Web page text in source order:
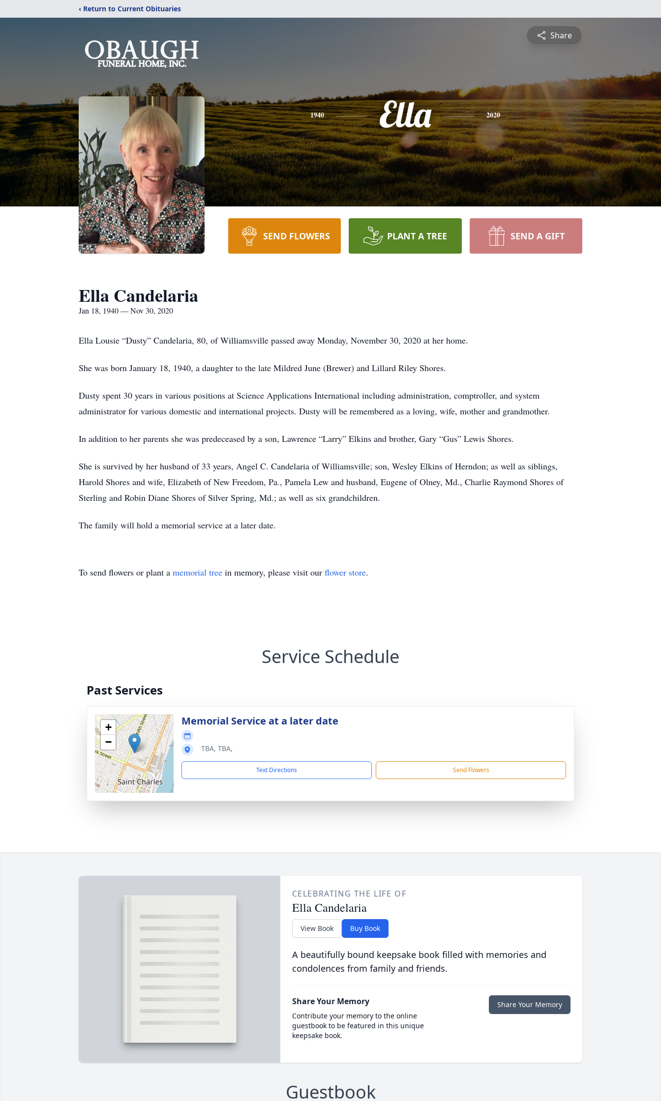
‹ Return to Current Obituaries
Share
1940 Ella 2020
SEND FLOWERS PLANT A TREE SEND A GIFT
Ella Candelaria
Jan 18, 1940 — Nov 30, 2020
Ella Lousie “Dusty” Candelaria, 80, of Williamsville passed away Monday, November 30, 2020 at her home.
She was born January 18, 1940, a daughter to the late Mildred June (Brewer) and Lillard Riley Shores.
Dusty spent 30 years in various positions at Science Applications International including administration, comptroller, and system
administrator for various domestic and international projects. Dusty will be remembered as a loving, wife, mother and grandmother.
In addition to her parents she was predeceased by a son, Lawrence “Larry” Elkins and brother, Gary “Gus” Lewis Shores.
She is survived by her husband of 33 years, Angel C. Candelaria of Williamsville; son, Wesley Elkins of Herndon; as well as siblings,
Harold Shores and wife, Elizabeth of New Freedom, Pa., Pamela Lew and husband, Eugene of Olney, Md., Charlie Raymond Shores of
Sterling and Robin Diane Shores of Silver Spring, Md.; as well as six grandchildren.
The family will hold a memorial service at a later date.
To send flowers or plant a memorial tree in memory, please visit our flower store.
Service Schedule
Past Services
+
−
Memorial Service at a later date
TBA, TBA,
Text Directions Send Flowers
CELEBRATING THE LIFE OF
Ella Candelaria
View Book Buy Book
A beautifully bound keepsake book filled with memories and
condolences from family and friends.
Share Your Memory
Contribute your memory to the online
guestbook to be featured in this unique
keepsake book.
Share Your Memory
Guestbook